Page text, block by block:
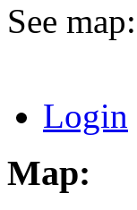
See map:
Login
Map: